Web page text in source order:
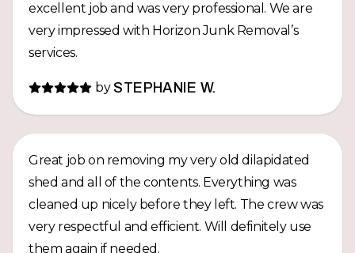
excellent job and was very professional. We are
very impressed with Horizon Junk Removal’s
services.
by STEPHANIE W.
Great job on removing my very old dilapidated
shed and all of the contents. Everything was
cleaned up nicely before they left. The crew was
very respectful and efficient. Will definitely use
them again if needed.